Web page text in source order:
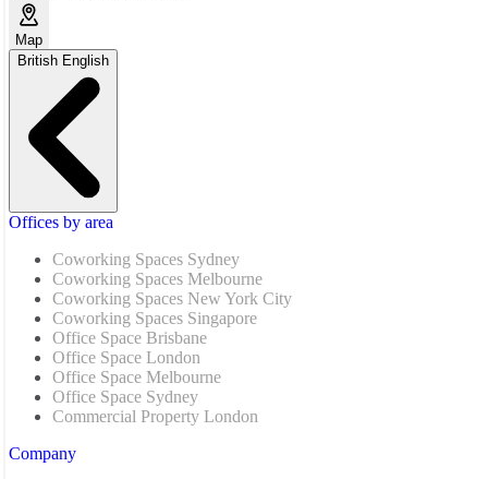
Map
British English
Offices by area
Coworking Spaces Sydney
Coworking Spaces Melbourne
Coworking Spaces New York City
Coworking Spaces Singapore
Office Space Brisbane
Office Space London
Office Space Melbourne
Office Space Sydney
Commercial Property London
Company